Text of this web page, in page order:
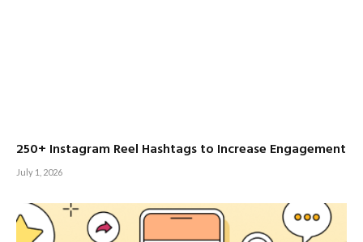
250+ Instagram Reel Hashtags to Increase Engagement
July 1, 2026